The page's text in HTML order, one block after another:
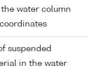
the water column
suspended
in the water